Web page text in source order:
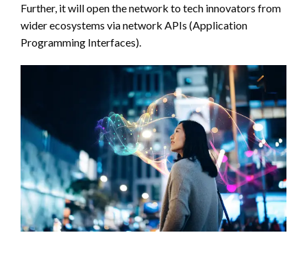
Further, it will open the network to tech innovators from
wider ecosystems via network APIs (Application
Programming Interfaces).